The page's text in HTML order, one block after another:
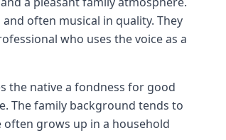
often musical in quality. They
who uses the voice as a
the native a fondness for good
The family background tends to
often grows up in a household